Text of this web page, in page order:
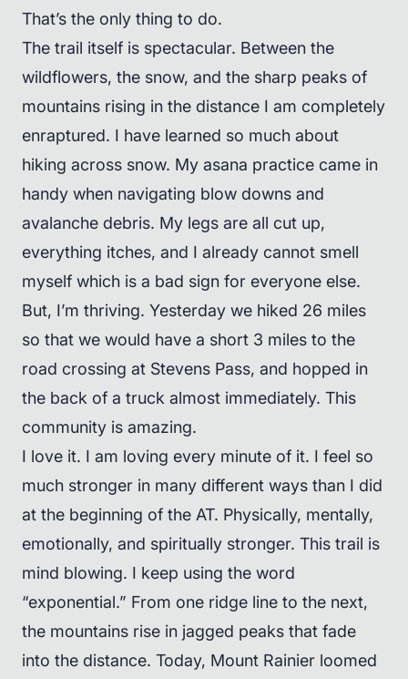
That’s the only thing to do.
The trail itself is spectacular. Between the
wildflowers, the snow, and the sharp peaks of
mountains rising in the distance I am completely
enraptured. I have learned so much about
hiking across snow. My asana practice came in
handy when navigating blow downs and
avalanche debris. My legs are all cut up,
everything itches, and I already cannot smell
myself which is a bad sign for everyone else.
But, I’m thriving. Yesterday we hiked 26 miles
so that we would have a short 3 miles to the
road crossing at Stevens Pass, and hopped in
the back of a truck almost immediately. This
community is amazing.
I love it. I am loving every minute of it. I feel so
much stronger in many different ways than I did
at the beginning of the AT. Physically, mentally,
emotionally, and spiritually stronger. This trail is
mind blowing. I keep using the word
“exponential.” From one ridge line to the next,
the mountains rise in jagged peaks that fade
into the distance. Today, Mount Rainier loomed